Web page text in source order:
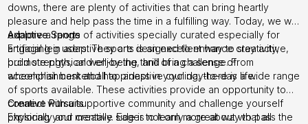
downs, there are plenty of activities that can bring heartly
pleasure and help pass the time in a fulfilling way. Today, we will
explore a range of activities specially curated especially for
artificial leg users. They are designed to enhance creativity,
promote physical well-being, and bring a sense of
accomplishment and happiness in your day-to-day life.
Adaptive Sports
Engaging in adaptive sports is an excellent way to stay active,
build strength, and enjoy the thrill of a challenge. From
wheelchair basketball to adaptive cycling, there is a wide range
of sports available. These activities provide an opportunity to
connect with a supportive community and challenge yourself
physically and mentally. Eager to learn more about what all
Creative Pursuits
Exploring your creative side is not only a great way to pass the